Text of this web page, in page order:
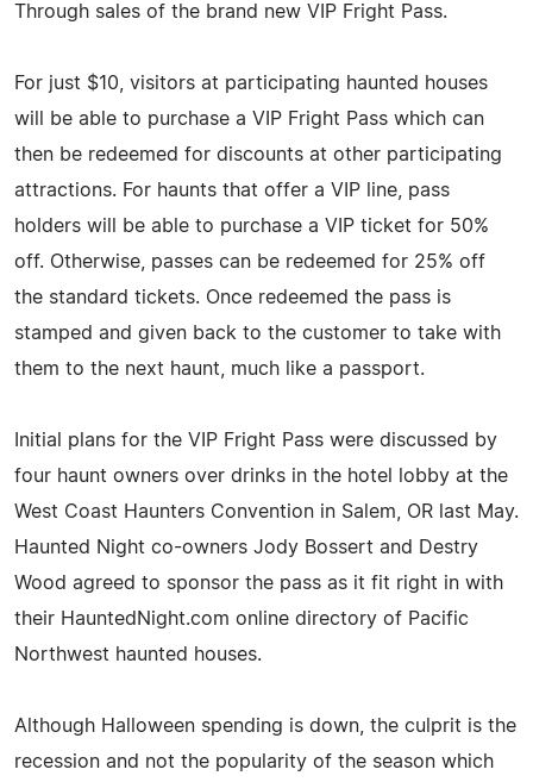
Through sales of the brand new VIP Fright Pass.
For just $10, visitors at participating haunted houses
will be able to purchase a VIP Fright Pass which can
then be redeemed for discounts at other participating
attractions. For haunts that offer a VIP line, pass
holders will be able to purchase a VIP ticket for 50%
off. Otherwise, passes can be redeemed for 25% off
the standard tickets. Once redeemed the pass is
stamped and given back to the customer to take with
them to the next haunt, much like a passport.
Initial plans for the VIP Fright Pass were discussed by
four haunt owners over drinks in the hotel lobby at the
West Coast Haunters Convention in Salem, OR last May.
Haunted Night co-owners Jody Bossert and Destry
Wood agreed to sponsor the pass as it fit right in with
their HauntedNight.com online directory of Pacific
Northwest haunted houses.
Although Halloween spending is down, the culprit is the
recession and not the popularity of the season which